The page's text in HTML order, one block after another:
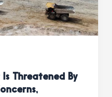
Threatened By